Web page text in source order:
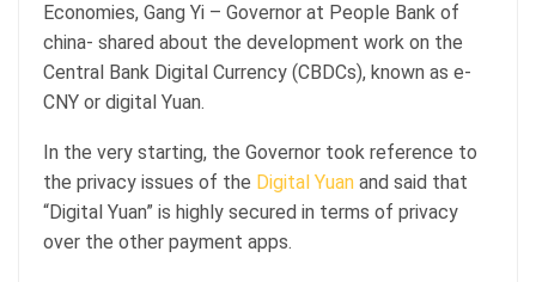
Economies, Gang Yi – Governor at People Bank of
china- shared about the development work on the
Central Bank Digital Currency (CBDCs), known as e-
CNY or digital Yuan.
In the very starting, the Governor took reference to
the privacy issues of the Digital Yuan and said that
“Digital Yuan” is highly secured in terms of privacy
over the other payment apps.